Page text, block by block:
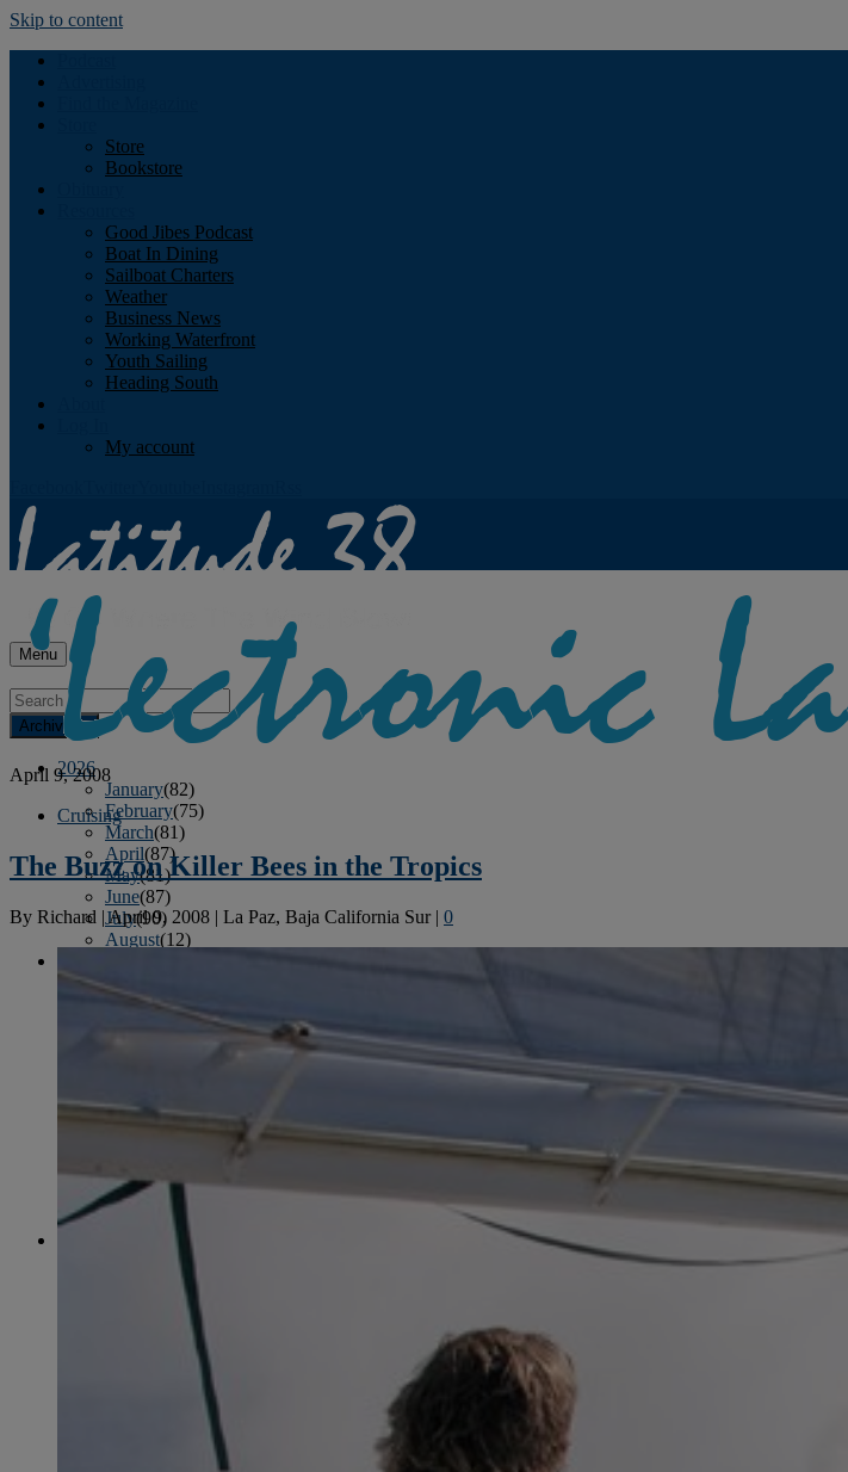
Skip to content
Store
Bookstore
Good Jibes Podcast
Boat In Dining
Sailboat Charters
Weather
Business News
Working Waterfront
Youth Sailing
Heading South
My account
Menu
Archives
2026
January(82)
February(75)
March(81)
April(87)
May(81)
June(87)
July(90)
August(12)
January
February(74)
July(76)
October
November (75)
December
(80)
(74)
(77)
April 9, 2008
Cruising
The Buzz on Killer Bees in the Tropics
By Richard |April 9, 2008 | La Paz, Baja California Sur| 0